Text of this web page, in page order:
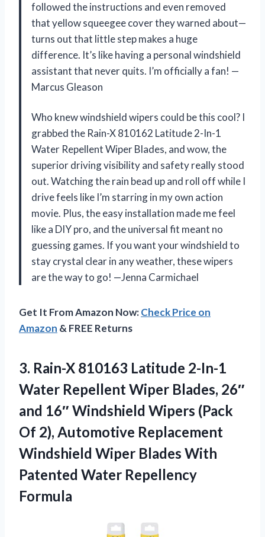
followed the instructions and even removed
that yellow squeegee cover they warned about—
turns out that little step makes a huge
difference. It’s like having a personal windshield
assistant that never quits. I’m officially a fan! —
Marcus Gleason
Who knew windshield wipers could be this cool? I
grabbed the Rain-X 810162 Latitude 2-In-1
Water Repellent Wiper Blades, and wow, the
superior driving visibility and safety really stood
out. Watching the rain bead up and roll off while I
drive feels like I’m starring in my own action
movie. Plus, the easy installation made me feel
like a DIY pro, and the universal fit meant no
guessing games. If you want your windshield to
stay crystal clear in any weather, these wipers
are the way to go! —Jenna Carmichael
Get It From Amazon Now:Check Price on
Amazon & FREE Returns
3. Rain-X 810163 Latitude 2-In-1
Water Repellent Wiper Blades, 26″
and 16″ Windshield Wipers (Pack
Of 2), Automotive Replacement
Windshield Wiper Blades With
Patented Water Repellency
Formula